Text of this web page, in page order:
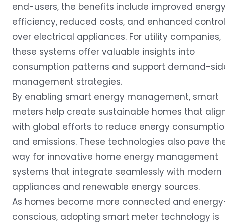
end-users, the benefits include improved
efficiency, reduced costs, and enhanced control
over electrical appliances. For utility companies,
these systems offer valuable insights into
consumption patterns and support demand-
management strategies.
By enabling smart energy management, smart
meters help create sustainable homes that
with global efforts to reduce energy
and emissions. These technologies also pave
way for innovative home energy management
systems that integrate seamlessly with modern
appliances and renewable energy sources.
As homes become more connected and
conscious, adopting smart meter technology is